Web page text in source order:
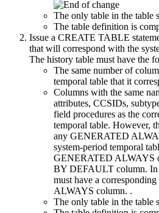
The only table in the table
The table definition is
Issue a CREATE TABLE
that will correspond with the
The history table must have the
The same number of
temporal table that it
Columns with the same
attributes, CCSIDs,
field procedures as the
temporal table. However,
any GENERATED
system-period temporal
GENERATED ALWAYS
BY DEFAULT column. In
must have a
ALWAYS column. .
The only table in the table